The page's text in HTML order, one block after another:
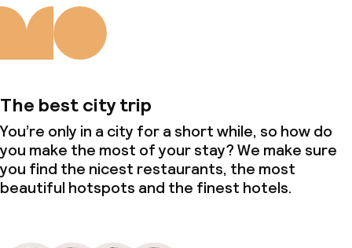
The best city trip
You’re only in a city for a short while, so how do
you make the most of your stay? We make sure
you find the nicest restaurants, the most
beautiful hotspots and the finest hotels.